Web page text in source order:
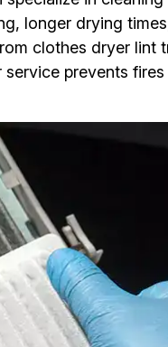
longer drying
clothes dryer lint
prevents